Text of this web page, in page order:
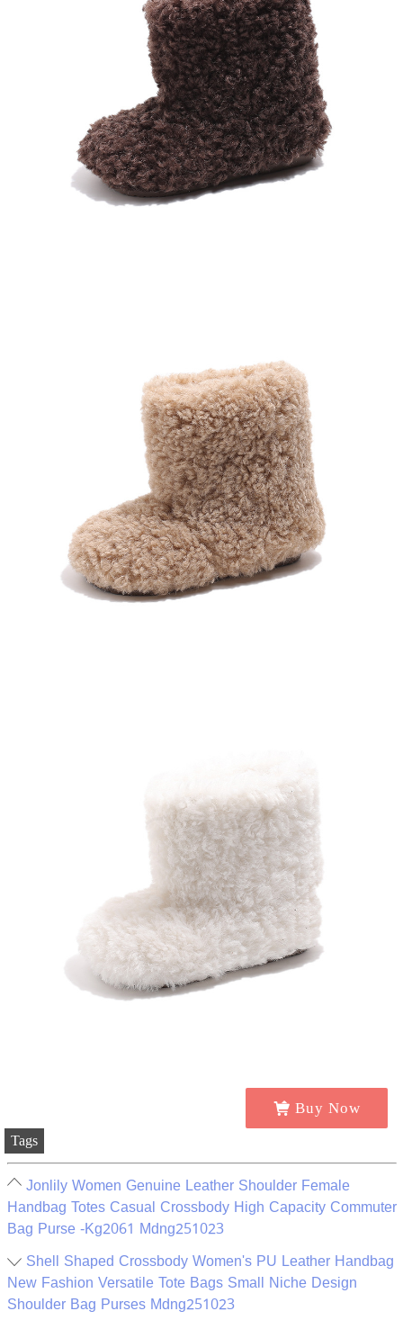
Buy Now
Tags
Jonlily Women Genuine Leather Shoulder Female
Handbag Totes Casual Crossbody High Capacity Commuter
Bag Purse -Kg2061 Mdng251023
Shell Shaped Crossbody Women's PU Leather Handbag
New Fashion Versatile Tote Bags Small Niche Design
Shoulder Bag Purses Mdng251023